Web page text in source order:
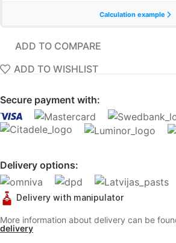
Secure payment with:
Delivery options:
Delivery with manipulator
More information about delivery can be
delivery
ADD TO COMPARE
ADD TO WISHLIST